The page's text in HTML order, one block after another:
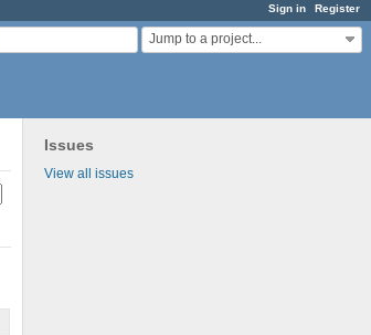
Sign in Register
Jump to a project...
Issues
View all issues